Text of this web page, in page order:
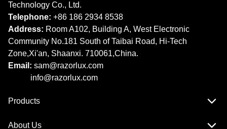
Technology Co., Ltd.
Telephone: +86 186 2934 8538​​​​​​​
Address: Room A102, Building A, West Electronic
Community No.181 South of Taibai Road, Hi-Tech
Zone,Xi'an, Shaanxi. 710061,China.
Email: sam@razorlux.com
info@razorlux.com
Products
About Us